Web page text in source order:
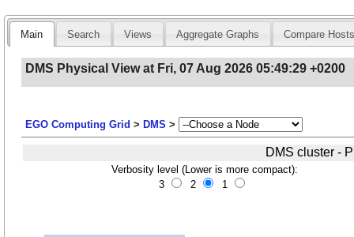
Main Search Views Aggregate Graphs Compare
DMS Physical View at Fri, 07 Aug 2026 05:49:29 +0200
EGO Computing Grid > DMS >
DMS cluster -
Verbosity level (Lower is more compact):
3
2 1